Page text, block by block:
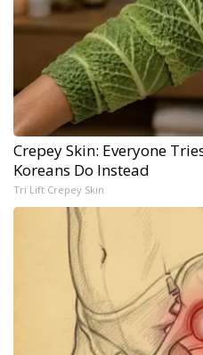
Crepey Skin: Everyone
Koreans Do Instead
Tri Lift Crepey Skin